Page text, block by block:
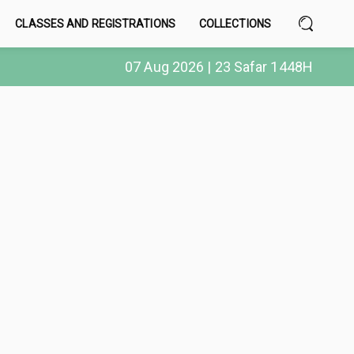
CLASSES AND REGISTRATIONS COLLECTIONS
07 Aug 2026 | 23 Safar 1448H